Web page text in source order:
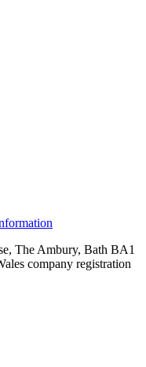
The Ambury, Bath BA1
company registration